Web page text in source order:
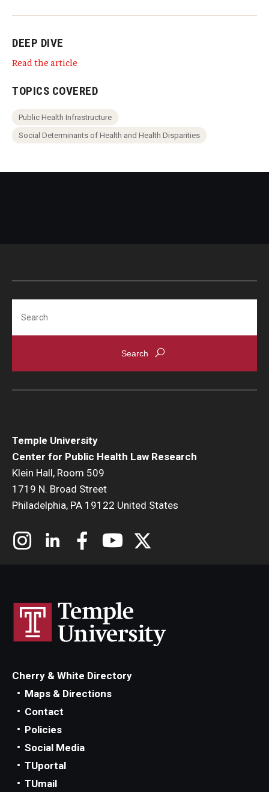
DEEP DIVE
Read the article
TOPICS COVERED
Public Health Infrastructure
Social Determinants of Health and Health Disparities
Temple University
Center for Public Health Law Research
Klein Hall, Room 509
1719 N. Broad Street
Philadelphia, PA 19122 United States
Cherry & White Directory
Maps & Directions
Contact
Policies
Social Media
TUportal
TUmail